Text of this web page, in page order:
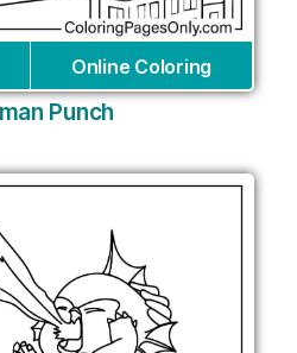
Online Coloring
Punch